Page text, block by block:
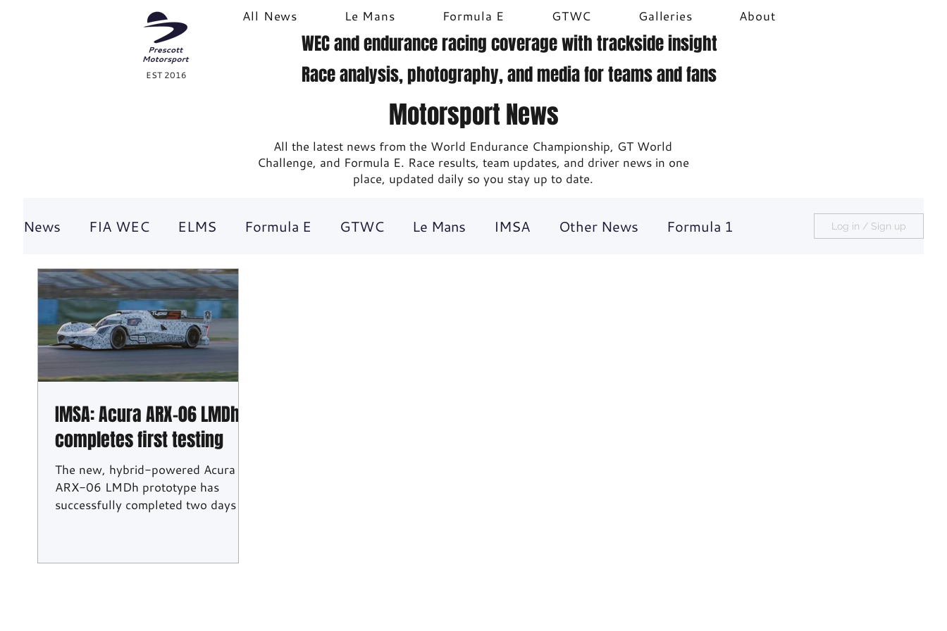
EST 2016
All News Le Mans Formula E GTWC Galleries About
WEC and endurance racing coverage with trackside insight
Race analysis, photography, and media for teams and fans
Motorsport News
All the latest news from the World Endurance Championship, GT World
Challenge, and Formula E. Race results, team updates, and driver news in one
place, updated daily so you stay up to date.
News FIA WEC ELMS Formula E GTWC Le Mans IMSA Other News Formula 1
British GT Historic racing
24H Series BTCC
Log in / Sign up
IMSA: Acura ARX-06 LMDh
completes first testing
The new, hybrid-powered Acura
ARX-06 LMDh prototype has
successfully completed two days of